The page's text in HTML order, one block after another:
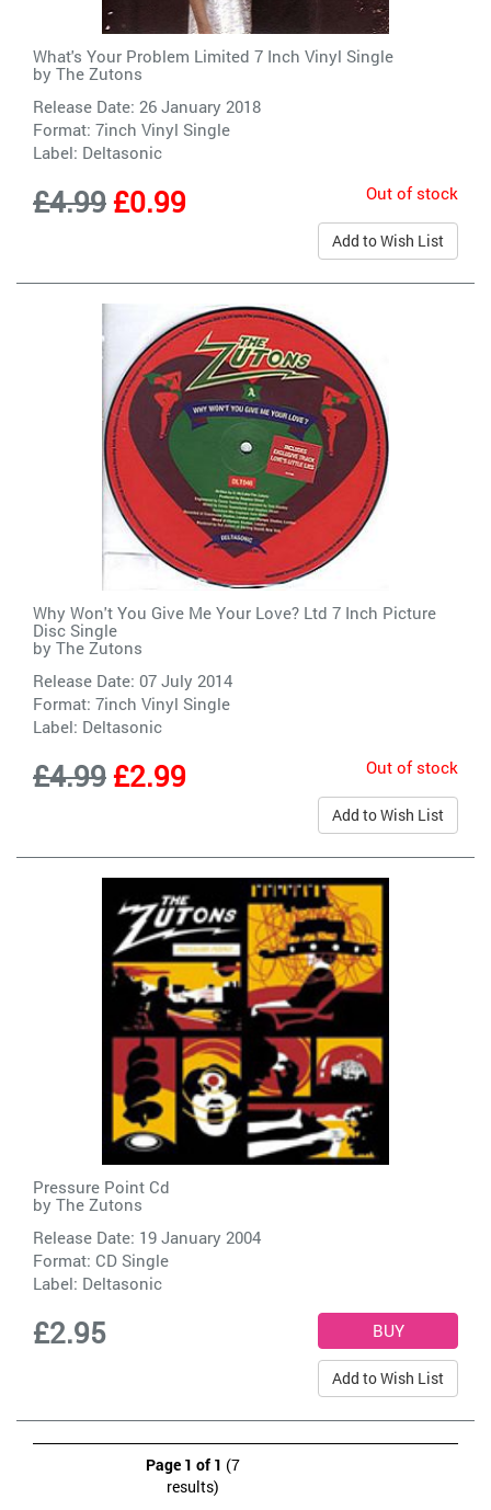
What's Your Problem Limited 7 Inch Vinyl Single
by The Zutons
Release Date: 26 January 2018
Format: 7inch Vinyl Single
Label: Deltasonic
£4.99£0.99 Out of stock
Add to Wish List
Why Won't You Give Me Your Love? Ltd 7 Inch Picture
Disc Single
by The Zutons
Release Date: 07 July 2014
Format: 7inch Vinyl Single
Label: Deltasonic
£4.99£2.99 Out of stock
Add to Wish List
Pressure Point Cd
by The Zutons
Release Date: 19 January 2004
Format: CD Single
Label: Deltasonic
£2.95
Add to Wish List
Page 1 of 1 (7
results)